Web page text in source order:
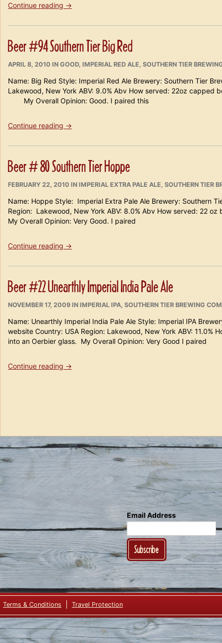
Continue reading “Beer
Southern
Krampus”
→
Beer #94 Southern Tier Big Red
POSTED
APRIL 8, 2010 IN CATEGORIES
GOOD, IMPERIAL RED ALE, SOUTHERN TIER
Name: Big Red Style: Imperial Red Ale Brewery: Southern Tier
Lakewood, New York ABV: 9.0% Abv How served: 22oz capped
My Overall Opinion: Good. I paired this
Continue reading “Beer
Southern
Big
Red”
→
Beer # 80 Southern Tier Hoppe
POSTED
FEBRUARY 22, 2010 IN CATEGORIES
IMPERIAL EXTRA PALE ALE, SOUTHERN TIER
Name: Hoppe Style: Imperial Extra Pale Ale Brewery: Southern
Region: Lakewood, New York ABV: 8.0% Abv How served: 22
My Overall Opinion: Very Good. I paired
Continue reading “Beer
80
Tier Hoppe”
→
Beer #22 Unearthly Imperial India Pale Ale
POSTED
NOVEMBER 17, 2009 IN CATEGORIES
IMPERIAL IPA, SOUTHERN TIER BREWING
Name: Unearthly Imperial India Pale Ale Style: Imperial IPA
website Country: USA Region: Lakewood, New York ABV: 11.0%
into an Oerbier glass. My Overall Opinion: Very Good I paired
Continue reading “Beer
→
Email Address
Subscribe
Terms & Conditions Travel Protection